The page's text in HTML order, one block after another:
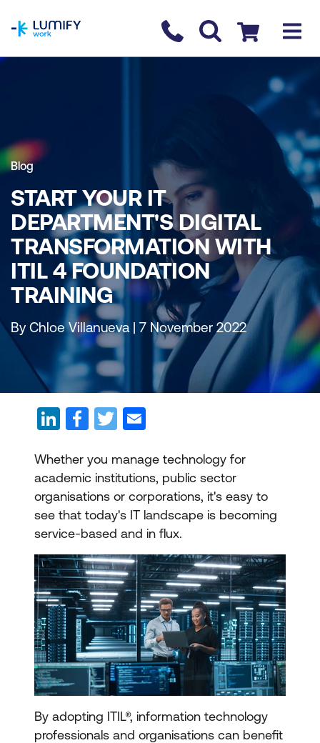
Contact us
Checkout
Blog
START YOUR IT
DEPARTMENT'S DIGITAL
TRANSFORMATION WITH
ITIL 4 FOUNDATION
TRAINING
By Chloe Villanueva | 7 November 2022
Whether you manage technology for
academic institutions, public sector
organisations or corporations, it's easy to
see that today's IT landscape is becoming
service-based and in flux.
By adopting ITIL®, information technology
professionals and organisations can benefit